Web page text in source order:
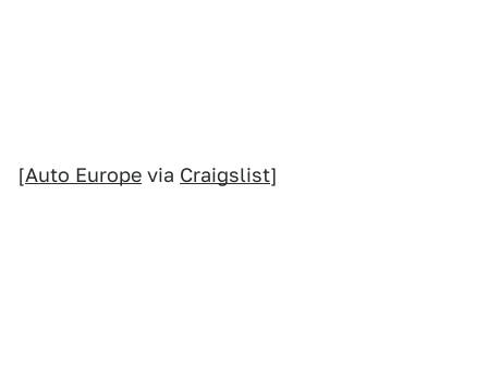
[Auto Europe via Craigslist]